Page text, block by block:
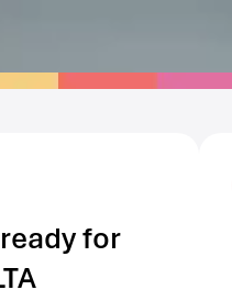
ready for